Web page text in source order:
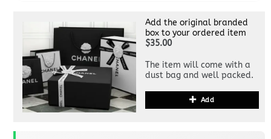
Add the original branded
box to your ordered item
$35.00
The item will come with a
dust bag and well packed.
Add